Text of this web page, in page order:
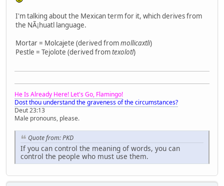
I'm talking about the Mexican term for it, which derives from
the NÃ¡huatl language.
Mortar = Molcajete (derived frommollicaxtli)
Pestle = Tejolote (derived fromtexolotl)
He Is Already Here! Let's Go, Flamingo!
Dost thou understand the graveness of the circumstances?
Deut 23:13
Male pronouns, please.
Quote from: PKD
If you can control the meaning of words, you can
control the people who must use them.